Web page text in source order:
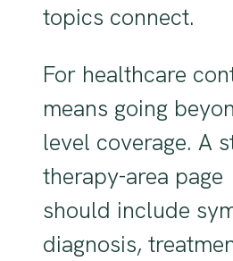
topics connect.
For healthcare
means going
level coverage. A
therapy-area page
should include
diagnosis,